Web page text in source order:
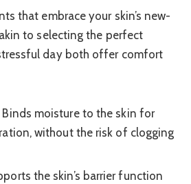
that embrace your skin’s new-
to selecting the perfect
day both offer comfort
Binds moisture to the skin for
without the risk of clogging
the skin’s barrier function